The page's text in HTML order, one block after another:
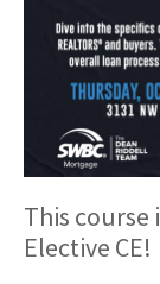
This course
Elective CE!